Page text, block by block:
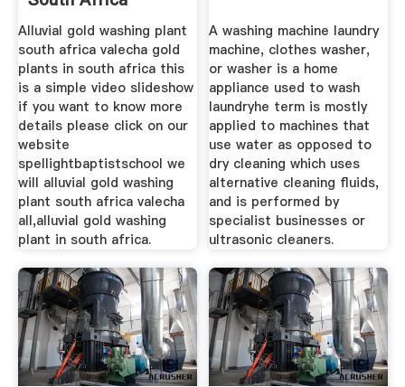
Alluvial gold washing plant
south africa valecha gold
plants in south africa this
is a simple video slideshow
if you want to know more
details please click on our
website
spellightbaptistschool we
will alluvial gold washing
plant south africa valecha
all,alluvial gold washing
plant in south africa.
A washing machine laundry
machine, clothes washer,
or washer is a home
appliance used to wash
laundryhe term is mostly
applied to machines that
use water as opposed to
dry cleaning which uses
alternative cleaning fluids,
and is performed by
specialist businesses or
ultrasonic cleaners.